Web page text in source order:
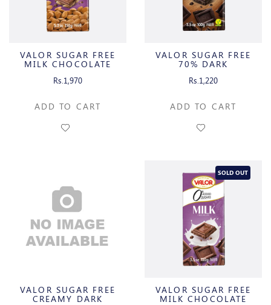
VALOR SUGAR FREE
MILK CHOCOLATE
Rs.1,970
ADD TO CART
VALOR SUGAR FREE
70% DARK
Rs.1,220
ADD TO CART
VALOR SUGAR FREE
CREAMY DARK
SOLD OUT
VALOR SUGAR FREE
MILK CHOCOLATE